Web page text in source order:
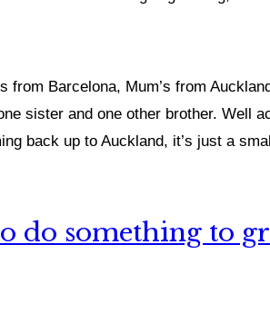
from Barcelona, Mum’s from
sister and one other brother. Well
back up to Auckland, it’s just a
do something to